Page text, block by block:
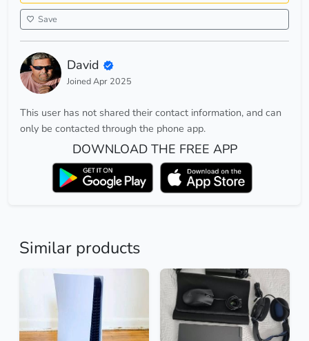
Save
David
Joined Apr 2025
This user has not shared their contact information, and can
only be contacted through the phone app.
DOWNLOAD THE FREE APP
Similar products